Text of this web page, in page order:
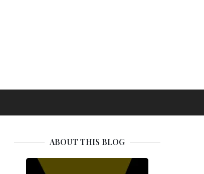
ABOUT THIS BLOG